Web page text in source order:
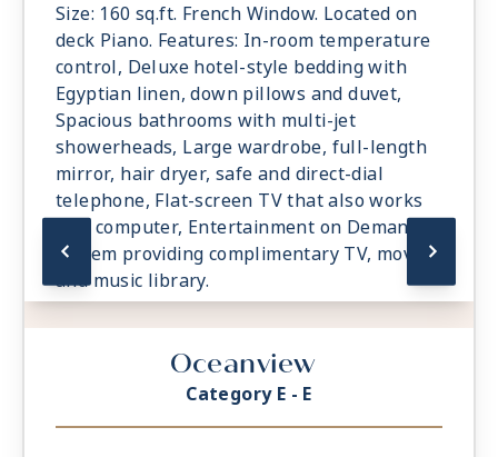
Size: 160 sq.ft. French Window. Located on
deck Piano. Features: In-room temperature
control, Deluxe hotel-style bedding with
Egyptian linen, down pillows and duvet,
Spacious bathrooms with multi-jet
showerheads, Large wardrobe, full-length
mirror, hair dryer, safe and direct-dial
telephone, Flat-screen TV that also works
as a computer, Entertainment on Demand
system providing complimentary TV, movies
and music library.
Oceanview
Category E - E